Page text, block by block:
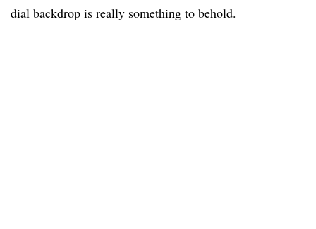
dial backdrop is really something to behold.